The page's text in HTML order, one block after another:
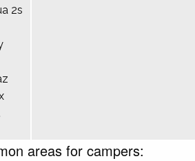
2s
areas for campers: